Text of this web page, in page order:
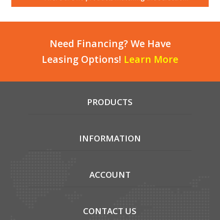
Local Warehouses
Customer Login
Employee Login
Need Financing? We Have
Leasing Options! Learn More
PRODUCTS
INFORMATION
ACCOUNT
CONTACT US